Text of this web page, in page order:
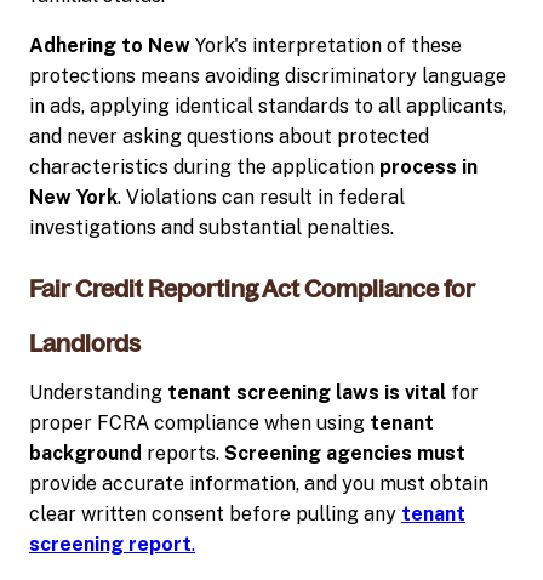
Adhering to New York's interpretation of these
protections means avoiding discriminatory language
in ads, applying identical standards to all applicants,
and never asking questions about protected
characteristics during the application process in
New York. Violations can result in federal
investigations and substantial penalties.
Fair Credit Reporting Act Compliance for
Landlords
Understanding tenant screening laws is vital for
proper FCRA compliance when using tenant
background reports. Screening agencies must
provide accurate information, and you must obtain
clear written consent before pulling any tenant
screening report.